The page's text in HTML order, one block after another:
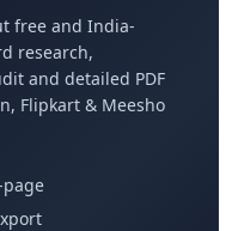
free and India-
research,
and detailed PDF
Flipkart & Meesho
page